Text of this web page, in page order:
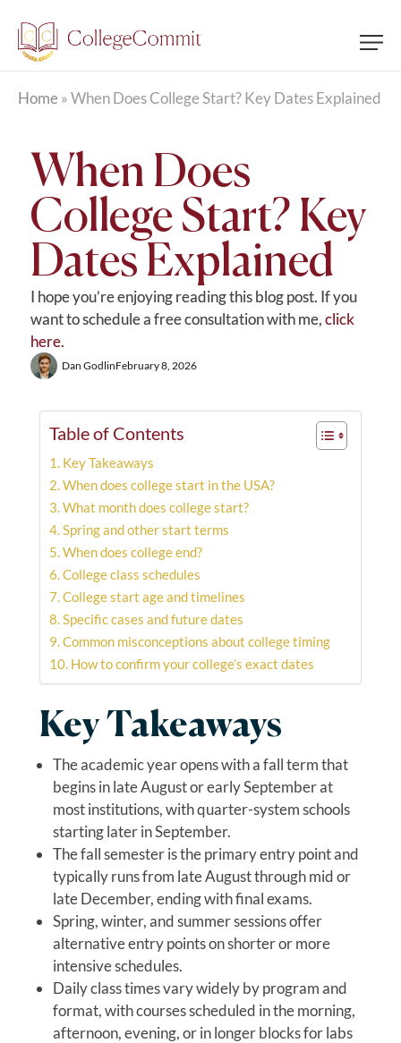
Home »When Does College Start? Key Dates Explained
When Does
College Start? Key
Dates Explained
I hope you’re enjoying reading this blog post. If you
want to schedule a free consultation with me,click
here.
Dan GodlinFebruary 8, 2026
Table of Contents
Key Takeaways
When does college start in the USA?
What month does college start?
Spring and other start terms
When does college end?
College class schedules
College start age and timelines
Specific cases and future dates
Common misconceptions about college timing
How to confirm your college’s exact dates
Key Takeaways
The academic year opens with a fall term that
begins in late August or early September at
most institutions, with quarter-system schools
starting later in September.
The fall semester is the primary entry point and
typically runs from late August through mid or
late December, ending with final exams.
Spring, winter, and summer sessions offer
alternative entry points on shorter or more
intensive schedules.
Daily class times vary widely by program and
format, with courses scheduled in the morning,
afternoon, evening, or in longer blocks for labs